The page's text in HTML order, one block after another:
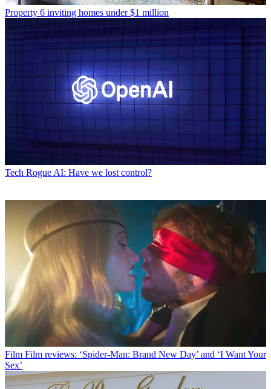
Property 6 inviting homes under $1 million
Tech Rogue AI: Have we lost control?
Film Film reviews: ‘Spider-Man: Brand New Day’ and ‘I Want Your
Sex’